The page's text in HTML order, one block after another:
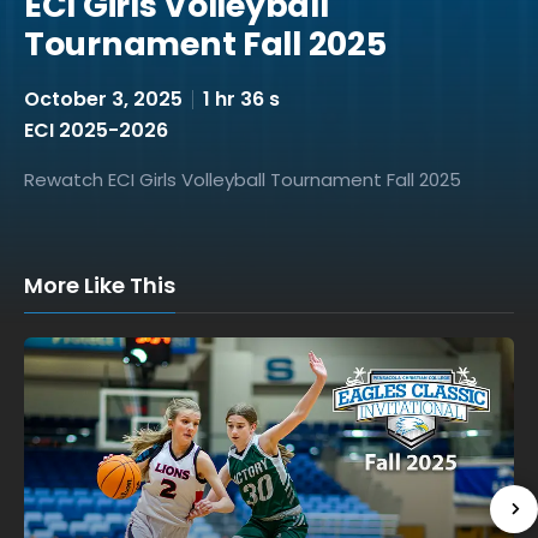
Tournament Fall 2025
October 3, 2025
1 hr 36 s
ECI 2025-2026
Rewatch ECI Girls Volleyball Tournament Fall 2025
More Like This